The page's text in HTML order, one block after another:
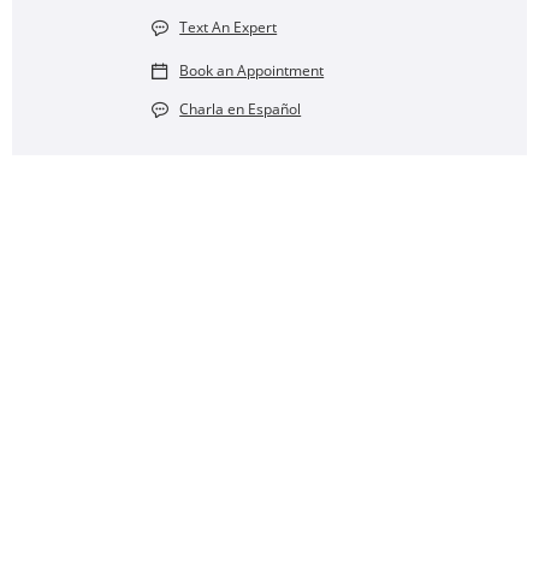
Text An Expert
Book an Appointment
Charla en Español